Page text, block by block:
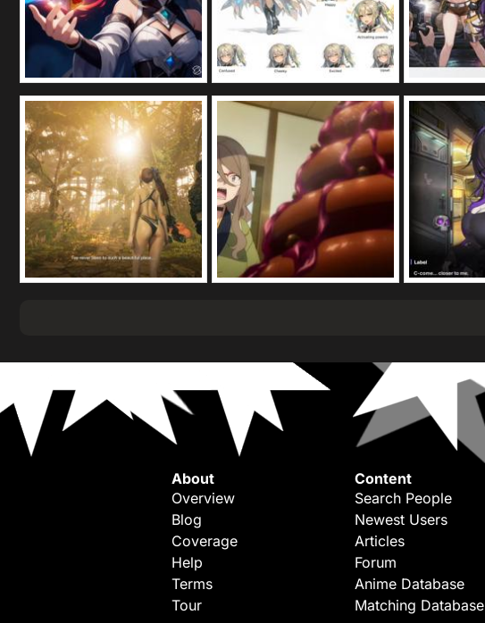
About
Overview
Blog
Coverage
Help
Terms
Tour
Content
Search People
Newest Users
Articles
Forum
Anime Database
Matching Database